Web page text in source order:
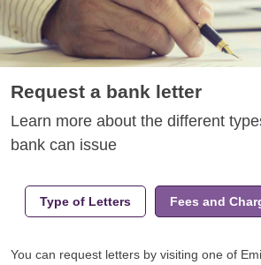
Request a bank letter
Learn more about the different
bank can issue
Type of Letters Fees and
You can request letters by visiting one of